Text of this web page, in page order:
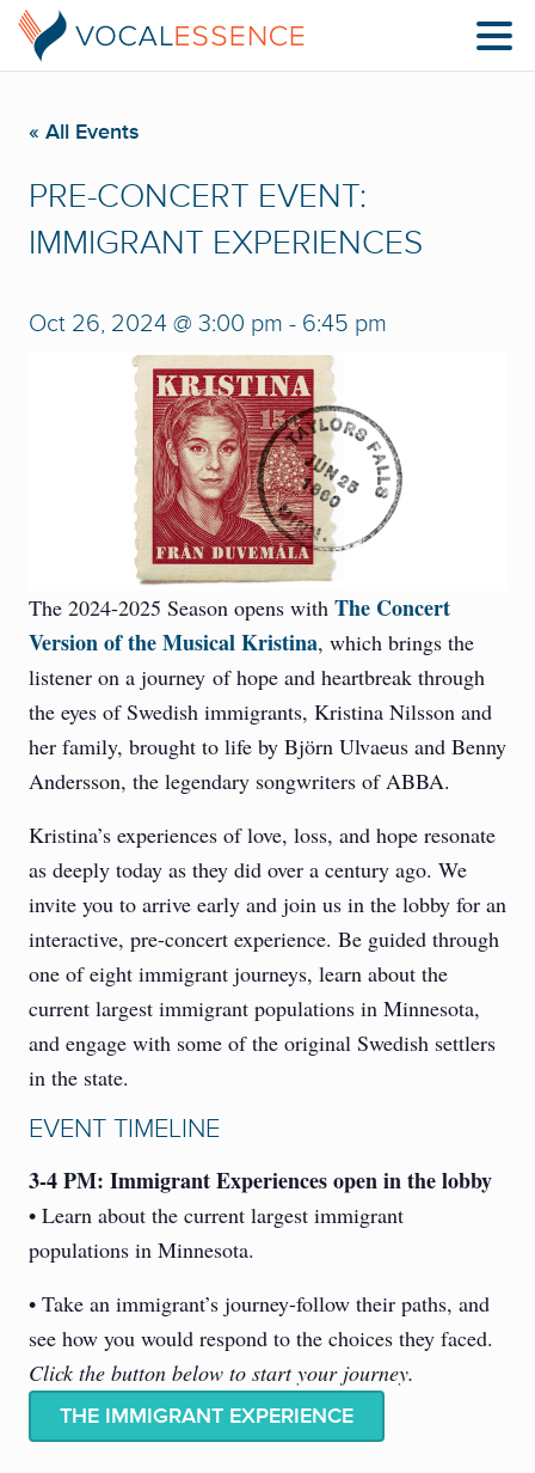
« All Events
PRE-CONCERT EVENT:
IMMIGRANT EXPERIENCES
Oct 26, 2024 @ 3:00 pm - 6:45 pm
The 2024-2025 Season opens with The Concert
Version of the Musical Kristina, which brings the
listener on a journey of hope and heartbreak through
the eyes of Swedish immigrants, Kristina Nilsson and
her family, brought to life by Björn Ulvaeus and Benny
Andersson, the legendary songwriters of ABBA.
Kristina’s experiences of love, loss, and hope resonate
as deeply today as they did over a century ago. We
invite you to arrive early and join us in the lobby for an
interactive, pre-concert experience. Be guided through
one of eight immigrant journeys, learn about the
current largest immigrant populations in Minnesota,
and engage with some of the original Swedish settlers
in the state.
EVENT TIMELINE
3-4 PM: Immigrant Experiences open in the lobby
• Learn about the current largest immigrant
populations in Minnesota.
• Take an immigrant’s journey-follow their paths, and
see how you would respond to the choices they faced.
Click the button below to start your journey.
THE IMMIGRANT EXPERIENCE